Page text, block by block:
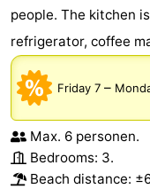
people. The kitchen
refrigerator, coffee
Friday 7 –
Max. 6 personen.
Bedrooms: 3.
Beach distance: